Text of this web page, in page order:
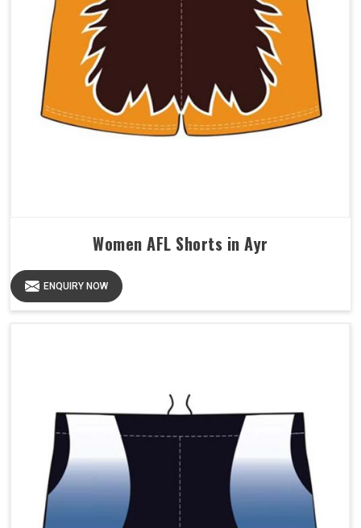
Women AFL Shorts in Ayr
ENQUIRY NOW